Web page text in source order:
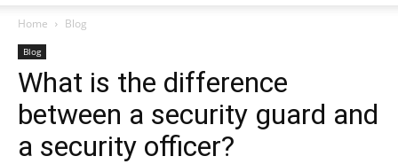
Home Blog
Blog
What is the difference
between a security guard and
a security officer?